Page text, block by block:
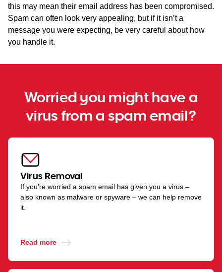
this may mean their email address has been compromised.
Spam can often look very appealing, but if it isn’t a
message you were expecting, be very careful about how
you handle it.
Worried you might have a
virus from a spam email?
Virus Removal
If you’re worried a spam email has given you a virus –
also known as malware or spyware – we can help remove
it.
Read more